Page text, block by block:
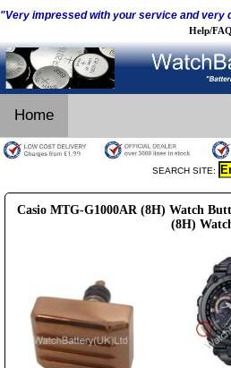
"Very impressed with your service and
Help/
Home
SEARCH SITE:
Casio MTG-G1000AR (8H) Watch
(8H)